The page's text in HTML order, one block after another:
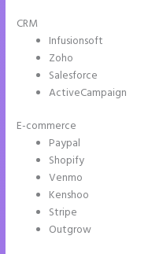
CRM
Infusionsoft
Zoho
Salesforce
ActiveCampaign
E-commerce
Paypal
Shopify
Venmo
Kenshoo
Stripe
Outgrow